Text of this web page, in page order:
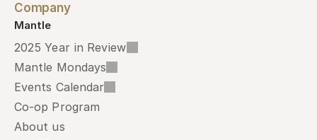
Company
Mantle
2025 Year in Review
Mantle Mondays
Events Calendar
Co-op Program
About us